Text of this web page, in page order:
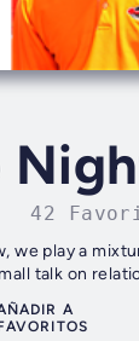
42
we play a
talk on
A